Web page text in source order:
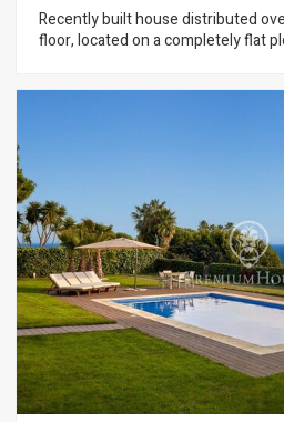
Recently built house distributed
floor, located on a completely flat
second full bathroom. The garden, with natural grass and a
magnificent swimming pool, also
lounge-dining area with a
for leisure and outdoor gatherings. On the lower floor of the
house there is a large
ideal as an office, gym or games
also a full bathroom with shower,
and storage room. The property also has a garage with space
for two cars, storage space, and
bicycles. Its features include: underfloor heating, air